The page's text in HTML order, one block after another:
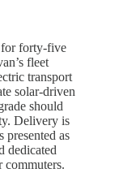
forty‑five
fleet
transport
solar‑driven
should
Delivery is
presented as
dedicated
commuters.